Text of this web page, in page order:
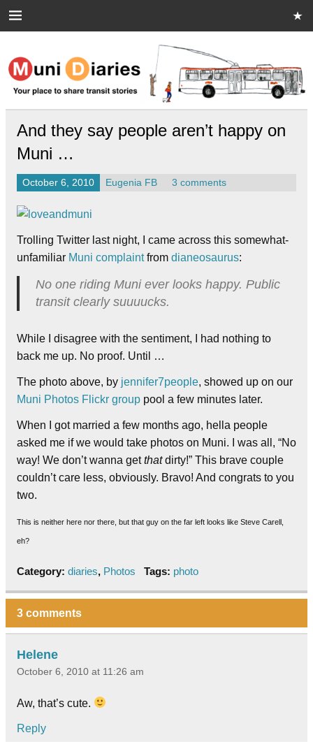
Muni Diaries
Your place to share stories on and off the bus.
And they say people aren’t happy on
Muni …
October 6, 2010 Eugenia FB 3 comments
Trolling Twitter last night, I came across this somewhat-
unfamiliar Muni complaintfrom dianeosaurus:
No one riding Muni ever looks happy. Public
transit clearly suuuucks.
While I disagree with the sentiment, I had nothing to
back me up. No proof. Until …
The photo above, by jennifer7people, showed up on our
Muni Photos Flickr group pool a few minutes later.
When I got married a few months ago, hella people
asked me if we would take photos on Muni. I was all, “No
way! We don’t wanna getthatdirty!” This brave couple
couldn’t care less, obviously. Bravo! And congrats to you
two.
This is neither here nor there, but that guy on the far left looks like Steve Carell,
eh?
Category: diaries, Photos Tags: photo
3 comments
Helene
October 6, 2010 at 11:26 am
Aw, that’s cute.
Reply